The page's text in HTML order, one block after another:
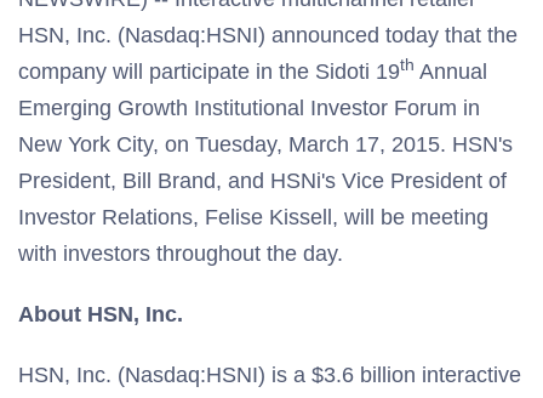
HSN, Inc. (Nasdaq:HSNI) announced today that the
company will participate in the Sidoti 19th Annual
Emerging Growth Institutional Investor Forum in
New York City, on Tuesday, March 17, 2015. HSN's
President, Bill Brand, and HSNi's Vice President of
Investor Relations, Felise Kissell, will be meeting
with investors throughout the day.
About HSN, Inc.
HSN, Inc. (Nasdaq:HSNI) is a $3.6 billion interactive